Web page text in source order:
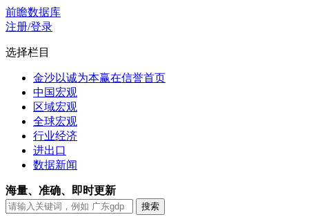
前瞻数据库
注册/登录
选择栏目
金沙以诚为本赢在信誉首页
中国宏观
区域宏观
全球宏观
行业经济
进出口
数据新闻
海量、准确、即时更新